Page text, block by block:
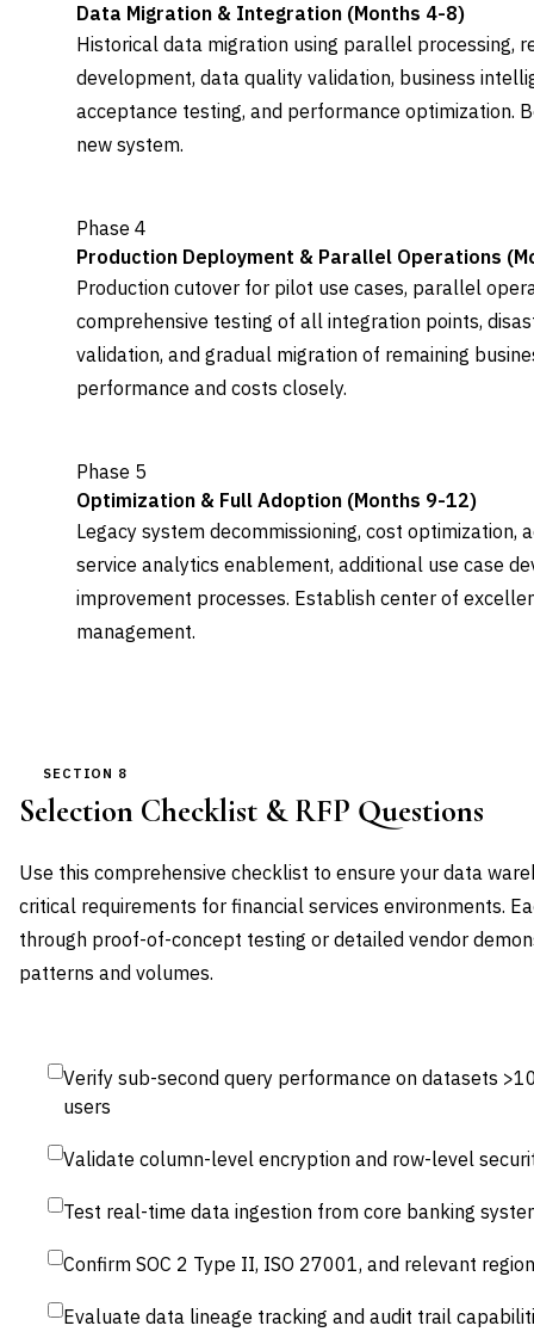
Data Migration & Integration (Months 4-8)
Historical data migration using parallel processing,
development, data quality validation, business
acceptance testing, and performance optimization.
new system.
Phase 4
Production Deployment & Parallel Operations
Production cutover for pilot use cases, parallel
comprehensive testing of all integration points,
validation, and gradual migration of remaining
performance and costs closely.
Phase 5
Optimization & Full Adoption (Months 9-12)
Legacy system decommissioning, cost
service analytics enablement, additional use case
improvement processes. Establish center of
management.
SECTION 8
Selection Checklist & RFP Questions
Use this comprehensive checklist to ensure your data
critical requirements for financial services environments.
through proof-of-concept testing or detailed vendor
patterns and volumes.
Verify sub-second query performance on datasets
users
Validate column-level encryption and row-level
Test real-time data ingestion from core banking
Confirm SOC 2 Type II, ISO 27001, and relevant
Evaluate data lineage tracking and audit trail